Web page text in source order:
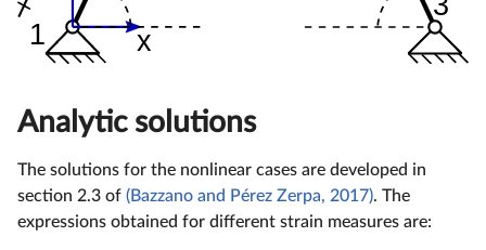
Analytic solutions
The solutions for the nonlinear cases are developed in
section 2.3 of (Bazzano and Pérez Zerpa, 2017). The
expressions obtained for different strain measures are: